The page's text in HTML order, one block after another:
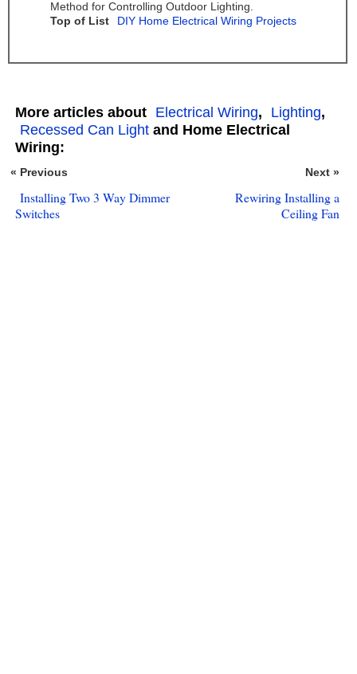
Method for Controlling Outdoor Lighting.
Top of List
DIY Home Electrical Wiring Projects
More articles about Electrical Wiring, Lighting,
Recessed Can Lightand Home Electrical
Wiring:
« Previous Next »
Installing Two 3 Way Dimmer
Switches
Rewiring Installing a
Ceiling Fan